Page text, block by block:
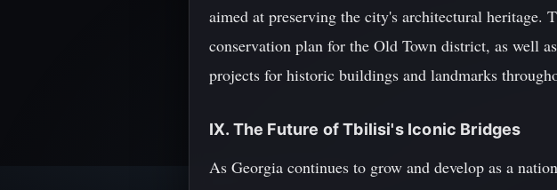
aimed at preserving the city's architectural heritage.
conservation plan for the Old Town district, as well
projects for historic buildings and landmarks
IX. The Future of Tbilisi's Iconic Bridges
As Georgia continues to grow and develop as a